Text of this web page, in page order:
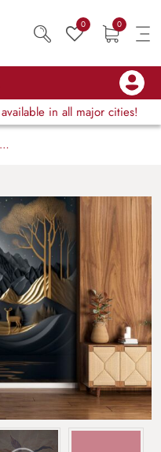
0 0
available in all major cities!